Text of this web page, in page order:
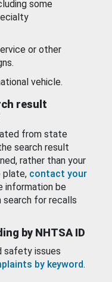
some
or other
vehicle.
result
from state
search result
rather than your
plate, contact your
information be
search for recalls
by NHTSA ID
safety issues
by keyword.